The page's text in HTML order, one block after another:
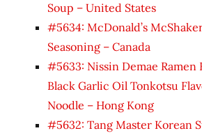
Soup – United States
#5634: McDonald’s
Seasoning – Canada
#5633: Nissin Demae Ramen
Black Garlic Oil Tonkotsu
Noodle – Hong Kong
#5632: Tang Master Korean